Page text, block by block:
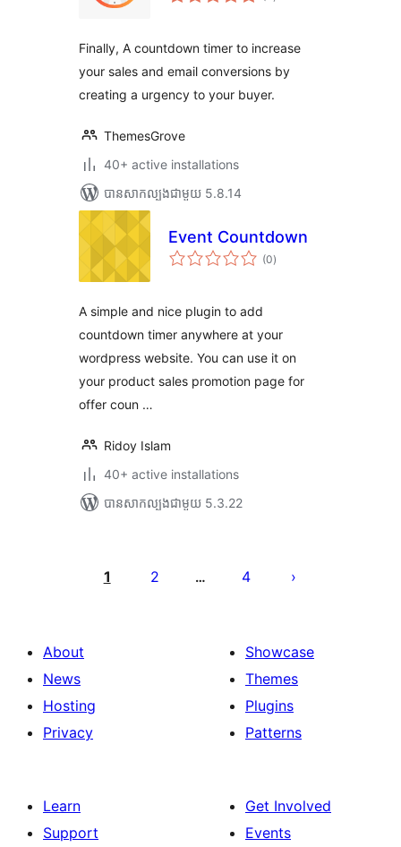
Finally, A countdown timer to increase
your sales and email conversions by
creating a urgency to your buyer.
ThemesGrove
40+ active installations
បាន​សាកល្បង​ជាមួយ 5.8.14
Event Countdown
(0ការ
វាយ
)
A simple and nice plugin to add
countdown timer anywhere at your
wordpress website. You can use it on
your product sales promotion page for
offer coun …
Ridoy Islam
40+ active installations
បាន​សាកល្បង​ជាមួយ 5.3.22
pagination
1 2 … 4
About
News
Hosting
Privacy
Showcase
Themes
Plugins
Patterns
Learn
Support
Get Involved
Events